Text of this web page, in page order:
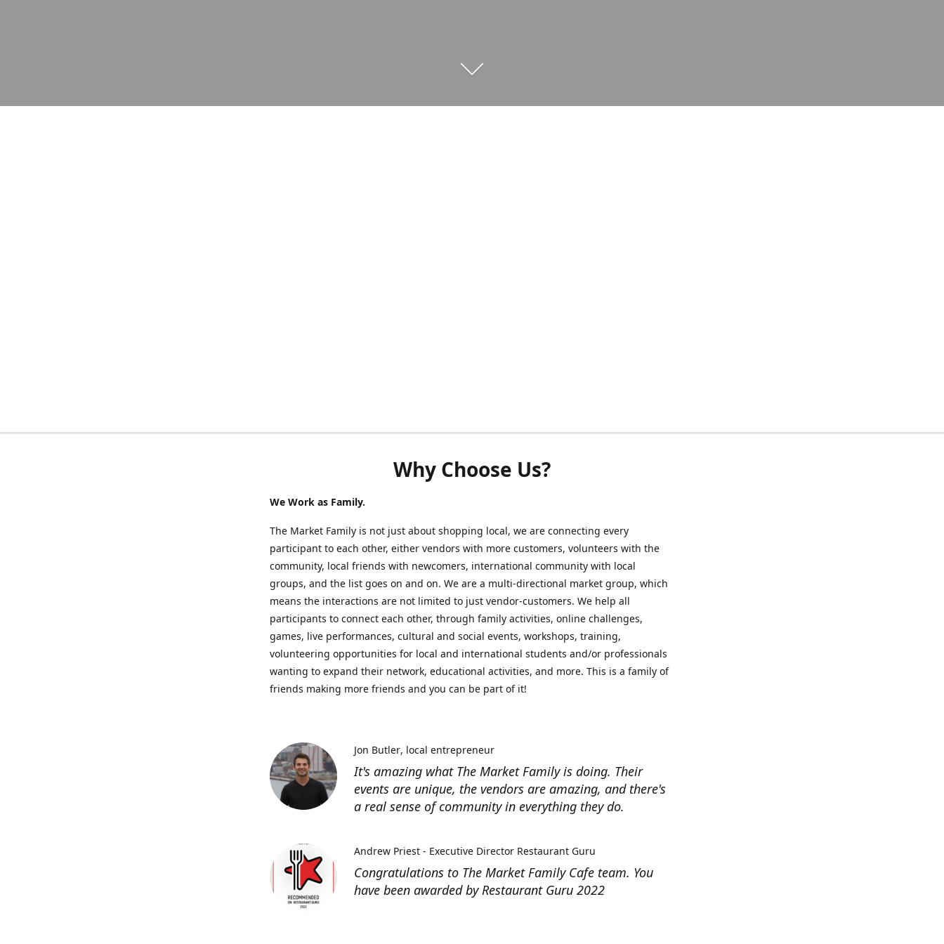
Why Choose Us?
We Work as Family.
The Market Family is not just about shopping local, we are connecting every
participant to each other, either vendors with more customers, volunteers with the
community, local friends with newcomers, international community with local
groups, and the list goes on and on. We are a multi-directional market group, which
means the interactions are not limited to just vendor-customers. We help all
participants to connect each other, through family activities, online challenges,
games, live performances, cultural and social events, workshops, training,
volunteering opportunities for local and international students and/or professionals
wanting to expand their network, educational activities, and more. This is a family of
friends making more friends and you can be part of it!
It's amazing what The Market Family is doing. Their
events are unique, the vendors are amazing, and there's
a real sense of community in everything they do.
Jon Butler local entrepreneur
Congratulations to The Market Family Cafe team. You
have been awarded by Restaurant Guru 2022
Andrew Priest - Executive Director Restaurant Guru